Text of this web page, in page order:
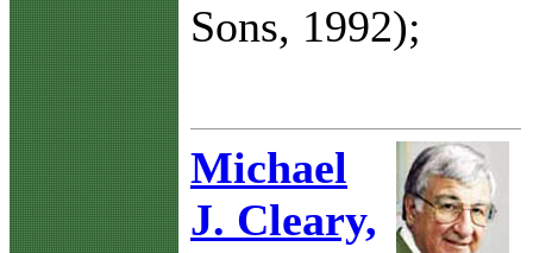
Sons, 1992);
Michael
J. Cleary,